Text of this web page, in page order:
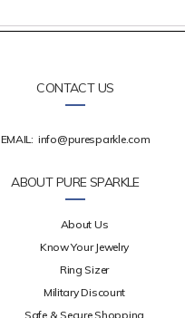
CONTACT US
EMAIL: info@puresparkle.com
ABOUT PURE SPARKLE
About Us
Know Your Jewelry
Ring Sizer
Military Discount
Safe & Secure Shopping